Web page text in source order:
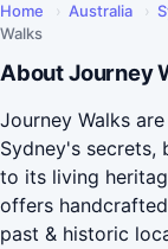
Home › Australia ›
Walks
About Journey
Journey Walks
Sydney's
to its living
offers
past & historic